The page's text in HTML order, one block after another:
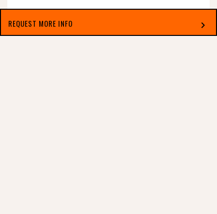
REQUEST MORE INFO chevron_right